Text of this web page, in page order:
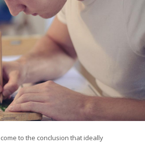
to the conclusion that ideally